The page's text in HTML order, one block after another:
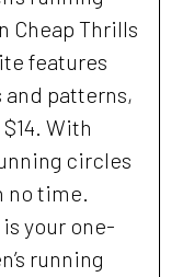
Cheap Thrills
features
and patterns,
With
circles
no time.
your one-
running